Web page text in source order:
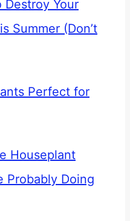
Destroy Your
Summer (Don’t
Perfect for
Houseplant
Probably Doing